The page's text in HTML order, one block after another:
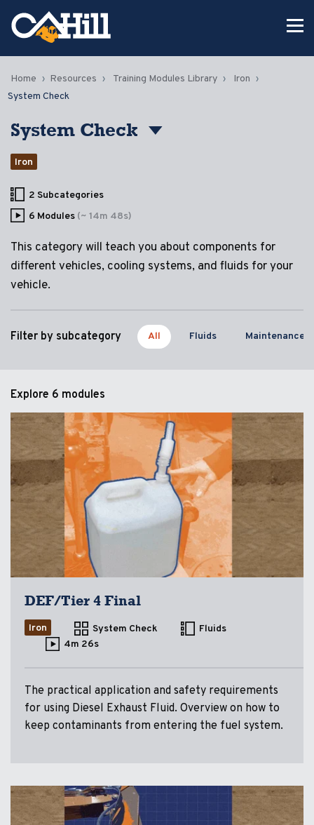
Home Resources Training Modules Library
Iron
System Check
System Check
Iron
2 Subcategories
6 Modules (~ 14m 48s)
This category will teach you about components for
different vehicles, cooling systems, and fluids for your
vehicle.
Filter by subcategory All Fluids Maintenance
Explore 6 modules
DEF/Tier 4 Final
Iron System Check
Fluids
4m 26s
The practical application and safety requirements
for using Diesel Exhaust Fluid. Overview on how to
keep contaminants from entering the fuel system.